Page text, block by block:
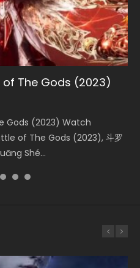
of The Gods (2023)
Gods (2023) Watch
of The Gods (2023), 斗罗
Shé...
Donghua Chinese
Tangs’ Creed, Tang Men
Indo
reliant on solar energy
forcing a
Dynasties 2
2 (冷血狂宴) 2020
L.O.R.D: Legend of
of Eternity
Eternity (2020) Watch
Yin-Yang Master: Dream